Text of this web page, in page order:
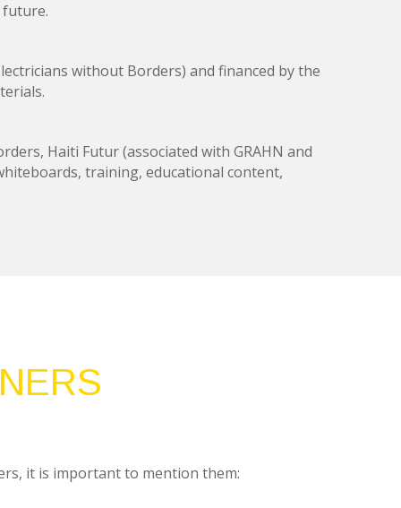
without Borders) and financed by the
Haiti Futur (associated with GRAHN and
training, educational content,
it is important to mention them: